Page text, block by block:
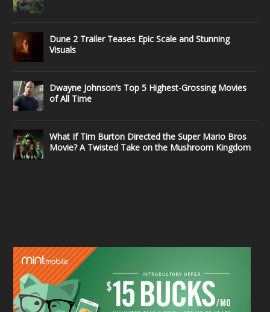
Dune 2 Trailer Teases Epic Scale and Stunning
Visuals
Dwayne Johnson’s Top 5 Highest-Grossing Movies
of All Time
What If Tim Burton Directed the Super Mario Bros
Movie? A Twisted Take on the Mushroom Kingdom